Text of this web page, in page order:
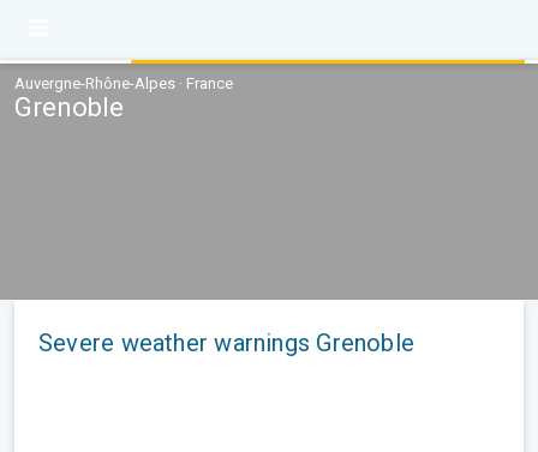
Auvergne-Rhône-Alpes · France
Grenoble
Severe weather warnings Grenoble